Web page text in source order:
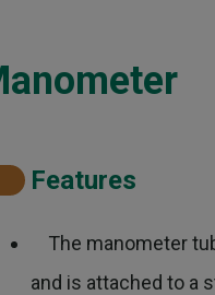
Features
The manometer
and is attached to a